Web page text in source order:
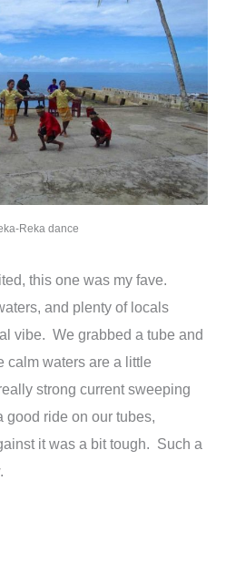
Reka dance
this one was my fave.
and plenty of locals
vibe. We grabbed a tube and
calm waters are a little
strong current sweeping
ride on our tubes,
it was a bit tough. Such a